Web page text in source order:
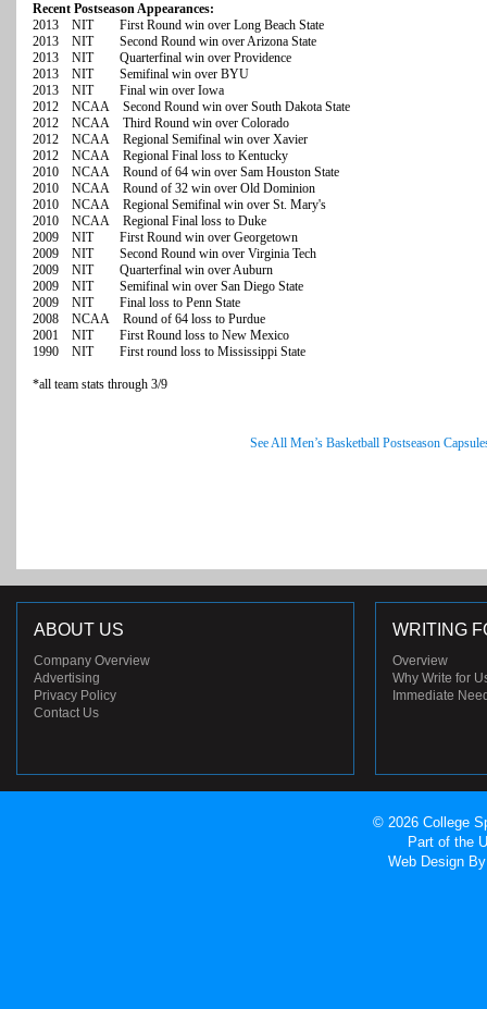
Recent Postseason Appearances:
2013 NIT First Round win over Long Beach State
2013 NIT Second Round win over Arizona State
2013 NIT Quarterfinal win over Providence
2013 NIT Semifinal win over BYU
2013 NIT Final win over Iowa
2012 NCAA Second Round win over South Dakota State
2012 NCAA Third Round win over Colorado
2012 NCAA Regional Semifinal win over Xavier
2012 NCAA Regional Final loss to Kentucky
2010 NCAA Round of 64 win over Sam Houston State
2010 NCAA Round of 32 win over Old Dominion
2010 NCAA Regional Semifinal win over St. Mary's
2010 NCAA Regional Final loss to Duke
2009 NIT First Round win over Georgetown
2009 NIT Second Round win over Virginia Tech
2009 NIT Quarterfinal win over Auburn
2009 NIT Semifinal win over San Diego State
2009 NIT Final loss to Penn State
2008 NCAA Round of 64 loss to Purdue
2001 NIT First Round loss to New Mexico
1990 NIT First round loss to Mississippi State
*all team stats through 3/9
See All Men’s Basketball Postseason
ABOUT US
Company Overview
Advertising
Privacy Policy
Contact Us
WRITING
Overview
Why Write for
Immediate
© 2026 College
Part of the
Web Design